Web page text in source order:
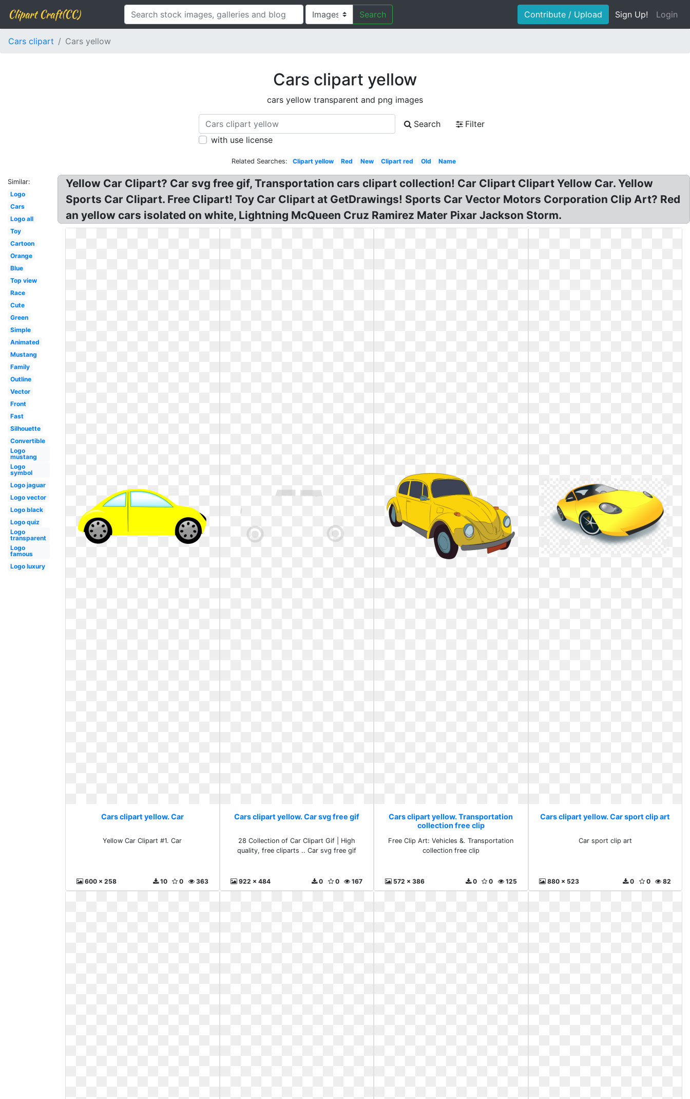
Clipart Craft(CC) Search Contribute / Upload Sign Up! Login
Cars clipart Cars yellow
Cars clipart yellow
cars yellow transparent and png images
Search
Filter
with use license
Related Searches: Clipart yellow Red New Clipart red Old Name
Similar:
Logo
Cars
Logo all
Toy
Cartoon
Orange
Blue
Top view
Race
Cute
Green
Simple
Animated
Mustang
Family
Outline
Vector
Front
Fast
Silhouette
Convertible
Logo
mustang
Logo
symbol
Logo jaguar
Logo vector
Logo black
Logo quiz
Logo
transparent
Logo
famous
Logo luxury
Yellow Car Clipart? Car svg free gif, Transportation cars clipart collection! Car Clipart Clipart Yellow Car. Yellow
Sports Car Clipart. Free Clipart! Toy Car Clipart at GetDrawings! Sports Car Vector Motors Corporation Clip Art? Red
an yellow cars isolated on white, Lightning McQueen Cruz Ramirez Mater Pixar Jackson Storm.
Cars clipart yellow. Car
Yellow Car Clipart #1. Car
600 x 258 363
0
10
Cars clipart yellow. Car svg free gif
28 Collection of Car Clipart Gif | High
quality, free cliparts .. Car svg free gif
922 x 484 167
0
0
Cars clipart yellow. Transportation
collection free clip
Free Clip Art: Vehicles &. Transportation
collection free clip
572 x 386 125
0
0
Cars clipart yellow. Car sport clip art
Car sport clip art
880 x 523 82
0
0